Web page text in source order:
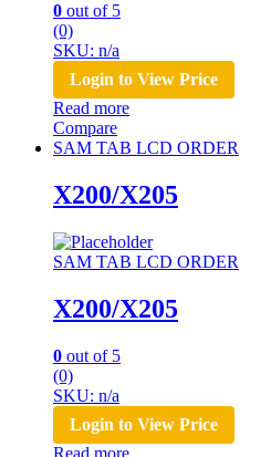
0 out of 5
(0)
SKU: n/a
Login to View Price
Read more
Compare
SAM TAB LCD ORDER
X200/X205
SAM TAB LCD ORDER
X200/X205
0 out of 5
(0)
SKU: n/a
Login to View Price
Read more